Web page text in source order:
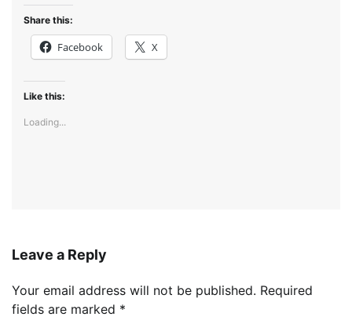
Share this:
Facebook X
Like this:
Loading...
Leave a Reply
Your email address will not be published. Required
fields are marked *